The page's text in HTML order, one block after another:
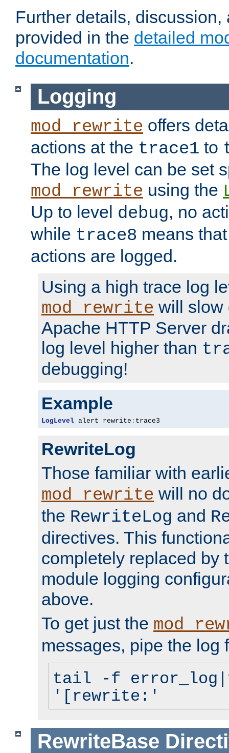
Further details,
provided in the detailed
documentation.
Logging
mod_rewrite offers
actions at the trace1 to
The log level can be set
mod_rewrite using the
Up to level debug, no
while trace8 means
actions are logged.
Using a high trace log
mod_rewrite will slow
Apache HTTP Server
log level higher than
debugging!
Example
LogLevel alert rewrite : trace3
RewriteLog
Those familiar with
mod_rewrite will no
the RewriteLog and
directives. This
completely replaced by
module logging
above.
To get just the
messages, pipe the log
tail -f
'[rewrite:'
RewriteBase